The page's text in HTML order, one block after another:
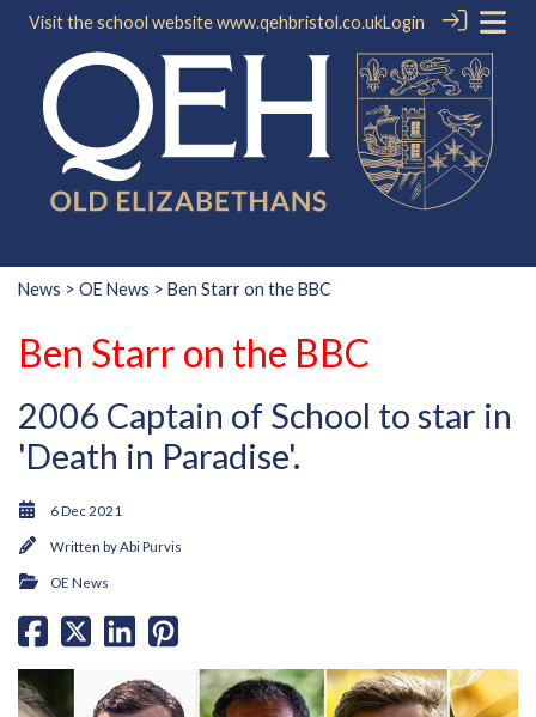
Visit the school websitewww.qehbristol.co.ukLogin
News > OE News > Ben Starr on the BBC
Ben Starr on the BBC
2006 Captain of School to star in
'Death in Paradise'.
6 Dec 2021
Written byAbi Purvis
OE News